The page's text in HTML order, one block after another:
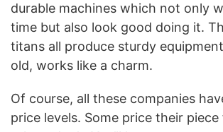
durable machines which not only
time but also look good doing it.
titans all produce sturdy
old, works like a charm.
Of course, all these companies
price levels. Some price their